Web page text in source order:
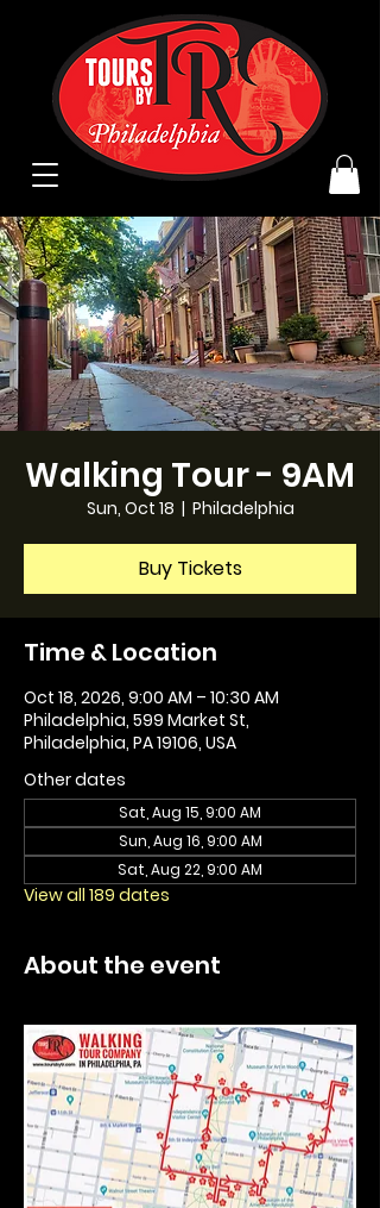
Walking Tour - 9AM
Sun, Oct 18
  |
Philadelphia
Buy Tickets
Time & Location
Oct 18, 2026, 9:00 AM – 10:30 AM
Philadelphia, 599 Market St,
Philadelphia, PA 19106, USA
Other dates
Sat, Aug 15, 9:00 AM
Sun, Aug 16, 9:00 AM
Sat, Aug 22, 9:00 AM
View all 189 dates
About the event